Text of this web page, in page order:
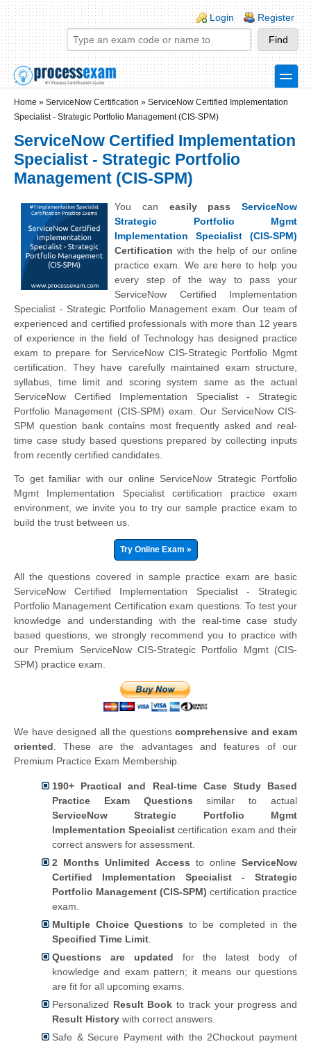
Skip to main content
Skip to search
Login links
Login Register
toggle
Home » ServiceNow Certification » ServiceNow Certified Implementation
Specialist - Strategic Portfolio Management (CIS-SPM)
ServiceNow Certified Implementation
Specialist - Strategic Portfolio
Management (CIS-SPM)
You can easily pass ServiceNow
Strategic Portfolio Mgmt
Implementation Specialist (CIS-SPM)
Certification with the help of our online
practice exam. We are here to help you
every step of the way to pass your
ServiceNow Certified Implementation
Specialist - Strategic Portfolio Management exam. Our team of
experienced and certified professionals with more than 12 years
of experience in the field of Technology has designed practice
exam to prepare for ServiceNow CIS-Strategic Portfolio Mgmt
certification. They have carefully maintained exam structure,
syllabus, time limit and scoring system same as the actual
ServiceNow Certified Implementation Specialist - Strategic
Portfolio Management (CIS-SPM) exam. Our ServiceNow CIS-
SPM question bank contains most frequently asked and real-
time case study based questions prepared by collecting inputs
from recently certified candidates.
To get familiar with our online ServiceNow Strategic Portfolio
Mgmt Implementation Specialist certification practice exam
environment, we invite you to try our sample practice exam to
build the trust between us.
Try Online Exam »
All the questions covered in sample practice exam are basic
ServiceNow Certified Implementation Specialist - Strategic
Portfolio Management Certification exam questions. To test your
knowledge and understanding with the real-time case study
based questions, we strongly recommend you to practice with
our Premium ServiceNow CIS-Strategic Portfolio Mgmt (CIS-
SPM) practice exam.
We have designed all the questions comprehensive and exam
oriented . These are the advantages and features of our
Premium Practice Exam Membership.
190+ Practical and Real-time Case Study Based
Practice Exam Questions similar to actual
ServiceNow Strategic Portfolio Mgmt
Implementation Specialist certification exam and their
correct answers for assessment.
2 Months Unlimited Access to online ServiceNow
Certified Implementation Specialist - Strategic
Portfolio Management (CIS-SPM) certification practice
exam.
Multiple Choice Questions to be completed in the
Specified Time Limit
Questions are updated for the latest body of
knowledge and exam pattern; it means our questions
are fit for all upcoming exams.
Personalized Result Book to track your progress and
Result History with correct answers.
Safe & Secure Payment with the 2Checkout payment